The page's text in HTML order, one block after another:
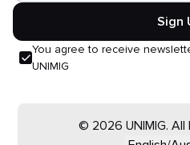
Sign
You agree to receive
UNIMIG
© 2026 UNIMIG. All